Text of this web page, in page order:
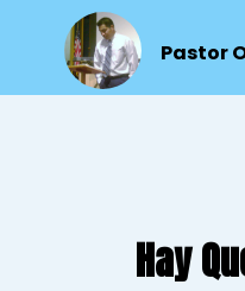
Pastor
Hay